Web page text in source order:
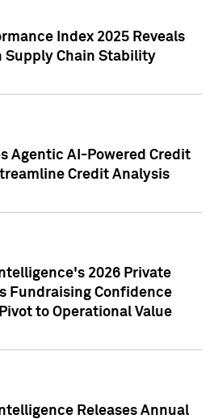
Index 2025 Reveals
Supply Chain Stability
Agentic AI-Powered Credit
Credit Analysis
2026 Private
Fundraising Confidence
to Operational Value
Releases Annual